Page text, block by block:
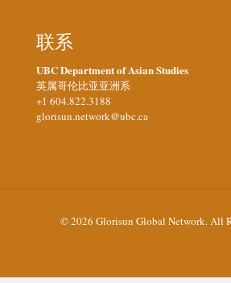
联系
UBC Department of Asian Studies
英属哥伦比亚亚洲系
+1 604.822.3188
glorisun.network@ubc.ca
© 2026 Glorisun Global Network. All